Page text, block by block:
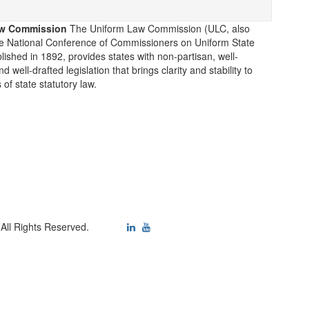
Commission The Uniform Law Commission (ULC, also
National Conference of Commissioners on Uniform State
in 1892, provides states with non-partisan, well-
well-drafted legislation that brings clarity and stability to
of state statutory law.
Rights Reserved.